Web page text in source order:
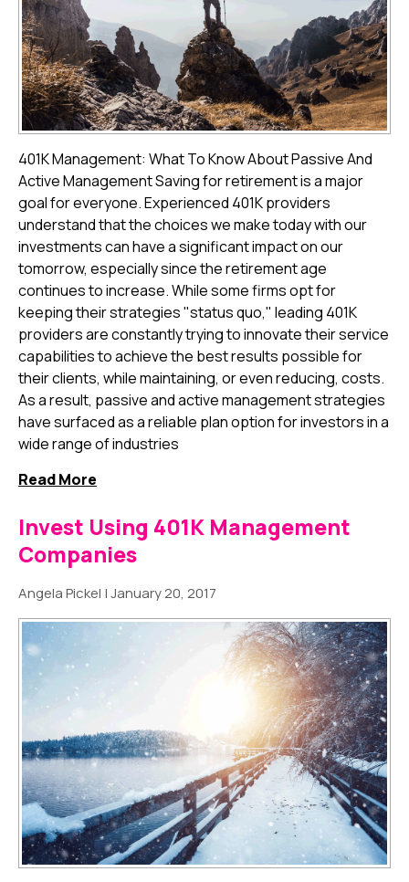
401K Management: What To Know About Passive And
Active Management Saving for retirement is a major
goal for everyone. Experienced 401K providers
understand that the choices we make today with our
investments can have a significant impact on our
tomorrow, especially since the retirement age
continues to increase. While some firms opt for
keeping their strategies "status quo," leading 401K
providers are constantly trying to innovate their service
capabilities to achieve the best results possible for
their clients, while maintaining, or even reducing, costs.
As a result, passive and active management strategies
have surfaced as a reliable plan option for investors in a
wide range of industries
Read More
Invest Using 401K Management
Companies
Angela Pickel |January 20, 2017